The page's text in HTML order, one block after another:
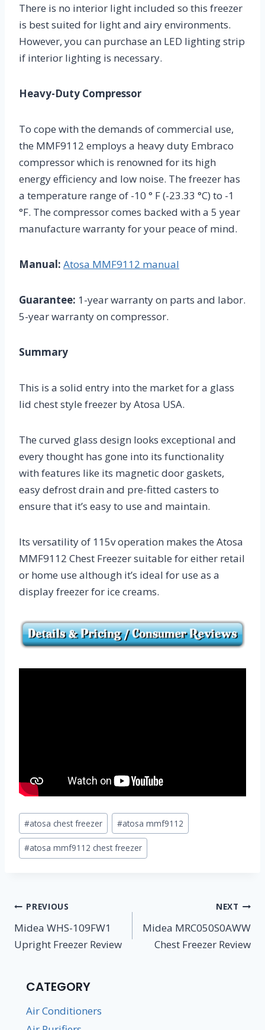
There is no interior light included so this freezer
is best suited for light and airy environments.
However, you can purchase an LED lighting strip
if interior lighting is necessary.
Heavy-Duty Compressor
To cope with the demands of commercial use,
the MMF9112 employs a heavy duty Embraco
compressor which is renowned for its high
energy efficiency and low noise. The freezer has
a temperature range of -10 ° F (-23.33 °C) to -1
°F. The compressor comes backed with a 5 year
manufacture warranty for your peace of mind.
Manual: Atosa MMF9112 manual
Guarantee: 1-year warranty on parts and labor.
5-year warranty on compressor.
Summary
This is a solid entry into the market for a glass
lid chest style freezer by Atosa USA.
The curved glass design looks exceptional and
every thought has gone into its functionality
with features like its magnetic door gaskets,
easy defrost drain and pre-fitted casters to
ensure that it’s easy to use and maintain.
Its versatility of 115v operation makes the Atosa
MMF9112 Chest Freezer suitable for either retail
or home use although it’s ideal for use as a
display freezer for ice creams.
Post
Tags:
#atosa chest freezer #atosa mmf9112
#atosa mmf9112 chest freezer
Post
navigation
PREVIOUS
Midea WHS-109FW1
Upright Freezer Review
NEXT
Midea MRC050S0AWW
Chest Freezer Review
CATEGORY
Air Conditioners